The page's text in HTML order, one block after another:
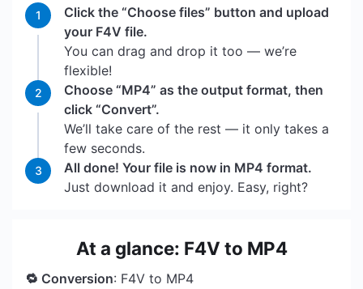
1
Click the “Choose files” button and upload
your F4V file.
You can drag and drop it too — we’re
flexible!
2
Choose “MP4” as the output format, then
click “Convert”.
We’ll take care of the rest — it only takes a
few seconds.
3
All done! Your file is now in MP4 format.
Just download it and enjoy. Easy, right?
At a glance: F4V to MP4
🔁 Conversion: F4V to MP4